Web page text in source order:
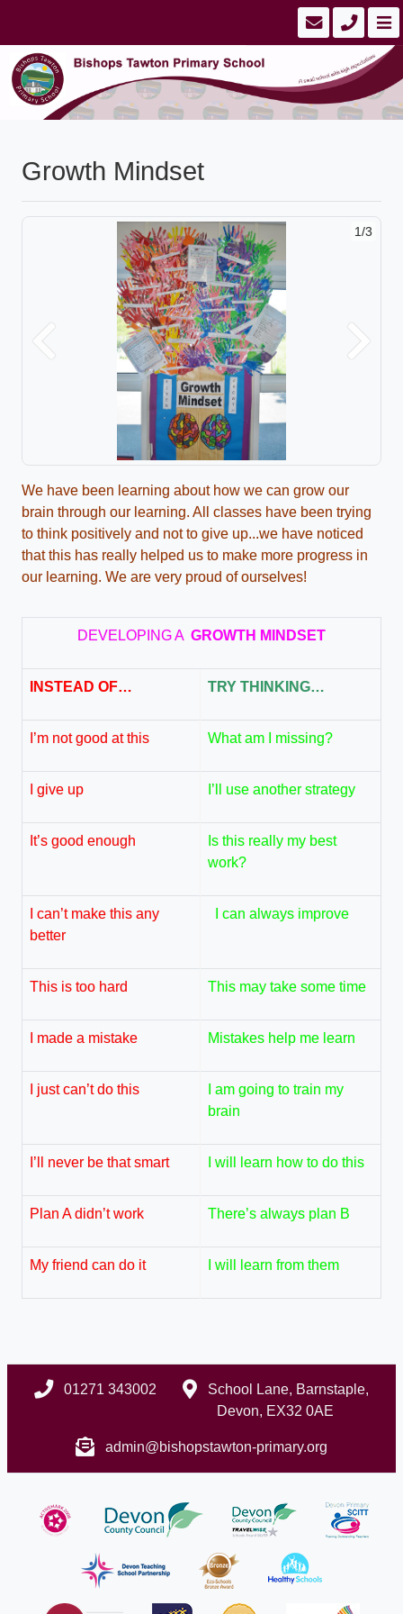
Growth Mindset
1/3
Previous Next
We have been learning about how we can grow our
brain through our learning. All classes have been trying
to think positively and not to give up...we have noticed
that this has really helped us to make more progress in
our learning. We are very proud of ourselves!
DEVELOPING A GROWTH MINDSET
INSTEAD OF… TRY THINKING…
I’m not good at this What am I missing?
I give up I’ll use another strategy
It’s good enough
Is this really my best
work?
I can’t make this any
better
I can always improve
This is too hard This may take some time
I made a mistake Mistakes help me learn
I just can’t do this
I am going to train my
brain
I’ll never be that smart I will learn how to do this
Plan A didn’t work There’s always plan B
My friend can do it I will learn from them
01271 343002
School Lane, Barnstaple,
Devon, EX32 0AE
admin@bishopstawton-primary.org